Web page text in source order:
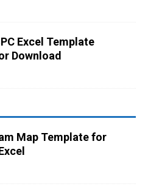
Excel Template
Download
Map Template for